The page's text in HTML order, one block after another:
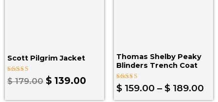
Scott Pilgrim Jacket
Rated
5.00
$179.00 $ 139.00
Thomas Shelby Peaky
Blinders Trench Coat
Rated
4.60
$ 159.00 – $ 189.00